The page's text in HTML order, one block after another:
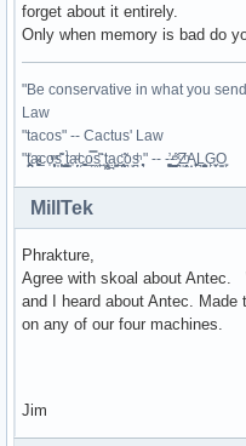
forget about it entirely.
Only when memory is bad do
"Be conservative in what you
Law
"tacos" -- Cactus' Law
"t̥͍͎̪̪͗a̴̻̩͈͚ͨc̠o̩̙͈ͫͅs͙͎̙͊ ͔͇̫̜t͎̳̀a̜̞̗ͩc̗͍͚o̲̯̿s̖̣̤̙͌ ̖̜̈ț̰̫͓ạ̪͖̳c̲͎͕̰̯̃̈o͉ͅs̪ͪ ̜̻̖̜͕" -- -̖͚̫̙̓-̺̠͇ͤ̃ ̜̪̜ͯZ͔̗̭̞ͪA̝͈̙͖̩L͉̠̺͓G̙̞̦͖O̳̗͍
MillTek
Phrakture,
Agree with skoal about Antec.
and I heard about Antec. Made
on any of our four machines.
Jim